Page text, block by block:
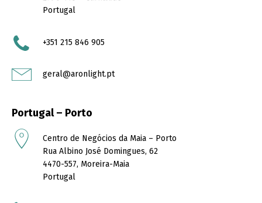
Portugal
+351 215 846 905
geral@aronlight.pt
Portugal – Porto
Centro de Negócios da Maia – Porto
Rua Albino José Domingues, 62
4470-557, Moreira-Maia
Portugal